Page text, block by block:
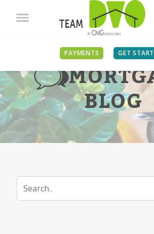
PAYMENTS GET
BLOG